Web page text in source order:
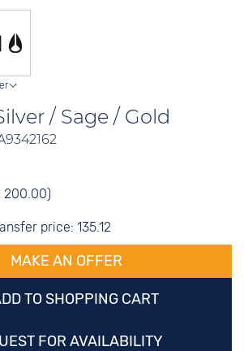
/ Sage / Gold
200.00)
price:135.12
MAKE AN OFFER
TO SHOPPING CART
FOR AVAILABILITY